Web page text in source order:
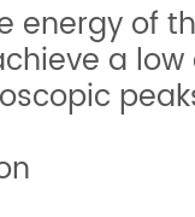
energy of
a